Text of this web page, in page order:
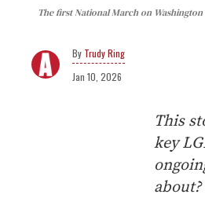
The first National March on
Trudy Ring
Jan 10, 2026
This
key